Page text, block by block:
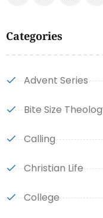
Categories
Advent Series
Bite Size
Calling
Christian Life
College